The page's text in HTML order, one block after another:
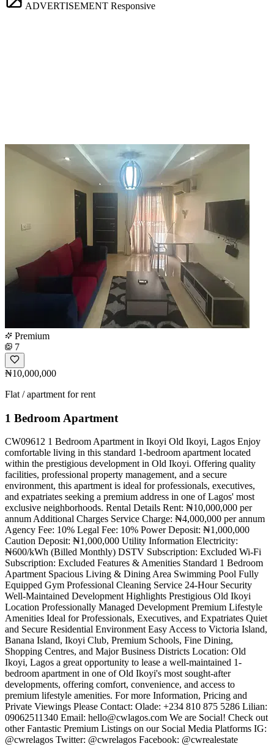
ADVERTISEMENT Responsive
Premium
7
₦10,000,000
Flat / apartment for rent
1 Bedroom Apartment
CW09612 1 Bedroom Apartment in Ikoyi Old Ikoyi, Lagos Enjoy
comfortable living in this standard 1-bedroom apartment located
within the prestigious development in Old Ikoyi. Offering quality
facilities, professional property management, and a secure
environment, this apartment is ideal for professionals, executives,
and expatriates seeking a premium address in one of Lagos' most
exclusive neighborhoods. Rental Details Rent: ₦10,000,000 per
annum Additional Charges Service Charge: ₦4,000,000 per annum
Agency Fee: 10% Legal Fee: 10% Power Deposit: ₦1,000,000
Caution Deposit: ₦1,000,000 Utility Information Electricity:
₦600/kWh (Billed Monthly) DSTV Subscription: Excluded Wi-Fi
Subscription: Excluded Features & Amenities Standard 1 Bedroom
Apartment Spacious Living & Dining Area Swimming Pool Fully
Equipped Gym Professional Cleaning Service 24-Hour Security
Well-Maintained Development Highlights Prestigious Old Ikoyi
Location Professionally Managed Development Premium Lifestyle
Amenities Ideal for Professionals, Executives, and Expatriates Quiet
and Secure Residential Environment Easy Access to Victoria Island,
Banana Island, Ikoyi Club, Premium Schools, Fine Dining,
Shopping Centres, and Major Business Districts Location: Old
Ikoyi, Lagos a great opportunity to lease a well-maintained 1-
bedroom apartment in one of Old Ikoyi's most sought-after
developments, offering comfort, convenience, and access to
premium lifestyle amenities. For more Information, Pricing and
Private Viewings Please Contact: Olade: +234 810 875 5286 Lilian:
09062511340 Email: hello@cwlagos.com We are Social! Check out
other Fantastic Premium Listings on our Social Media Platforms IG:
@cwrelagos Twitter: @cwrelagos Facebook: @cwrealestate